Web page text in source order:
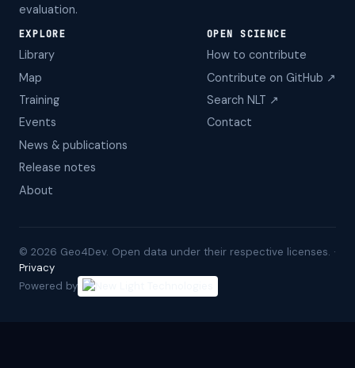
evaluation.
EXPLORE
Library
Map
Training
Events
News & publications
Release notes
About
OPEN SCIENCE
How to contribute
Contribute on GitHub ↗
Search NLT ↗
Contact
© 2026 Geo4Dev. Open data under their respective licenses. ·
Privacy
Powered by